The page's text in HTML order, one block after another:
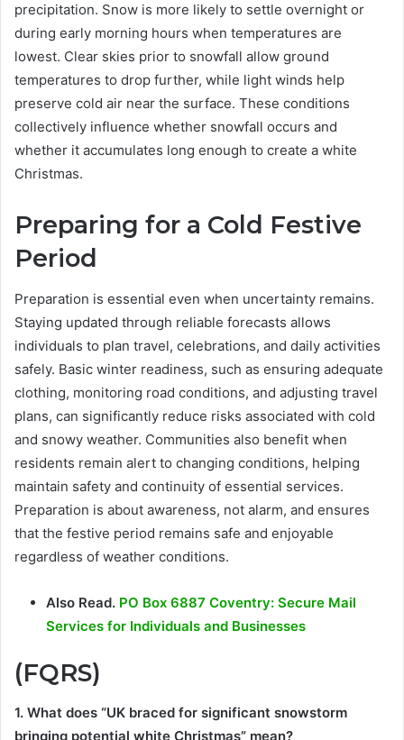
precipitation. Snow is more likely to settle overnight or
during early morning hours when temperatures are
lowest. Clear skies prior to snowfall allow ground
temperatures to drop further, while light winds help
preserve cold air near the surface. These conditions
collectively influence whether snowfall occurs and
whether it accumulates long enough to create a white
Christmas.
Preparing for a Cold Festive
Period
Preparation is essential even when uncertainty remains.
Staying updated through reliable forecasts allows
individuals to plan travel, celebrations, and daily activities
safely. Basic winter readiness, such as ensuring adequate
clothing, monitoring road conditions, and adjusting travel
plans, can significantly reduce risks associated with cold
and snowy weather. Communities also benefit when
residents remain alert to changing conditions, helping
maintain safety and continuity of essential services.
Preparation is about awareness, not alarm, and ensures
that the festive period remains safe and enjoyable
regardless of weather conditions.
Also Read. PO Box 6887 Coventry: Secure Mail
Services for Individuals and Businesses
(FQRS)
1. What does “UK braced for significant snowstorm
bringing potential white Christmas” mean?